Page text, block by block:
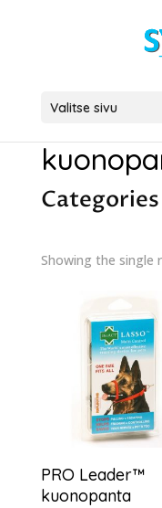
Valitse sivu
Categories
Showing the single
PRO Leader™
kuonopanta